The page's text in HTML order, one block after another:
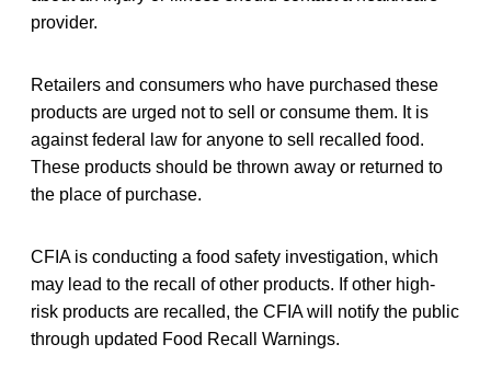
provider.
Retailers and consumers who have purchased these
products are urged not to sell or consume them. It is
against federal law for anyone to sell recalled food.
These products should be thrown away or returned to
the place of purchase.
CFIA is conducting a food safety investigation, which
may lead to the recall of other products. If other high-
risk products are recalled, the CFIA will notify the public
through updated Food Recall Warnings.